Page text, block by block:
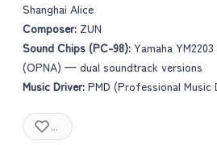
Shanghai Alice
Composer: ZUN
Sound Chips (PC-98): Yamaha
(OPNA) — dual soundtrack versions
Music Driver: PMD (Professional Music
...